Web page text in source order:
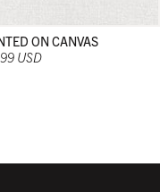
range of natural
range of natural
range of colors;
ON CANVAS
USD